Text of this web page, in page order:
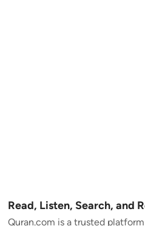
Stay Connected to the
Short meaningful reminders
Read, Listen, Search, and
Quran.com is a trusted